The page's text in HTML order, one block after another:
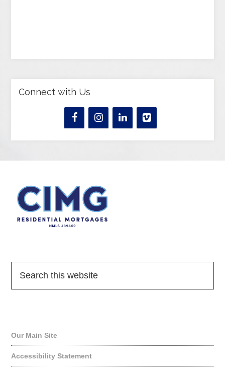
Connect with Us
Our Main Site
Accessibility Statement